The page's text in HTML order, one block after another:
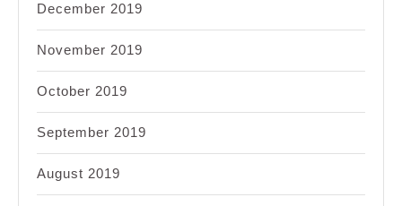
December 2019
November 2019
October 2019
September 2019
August 2019